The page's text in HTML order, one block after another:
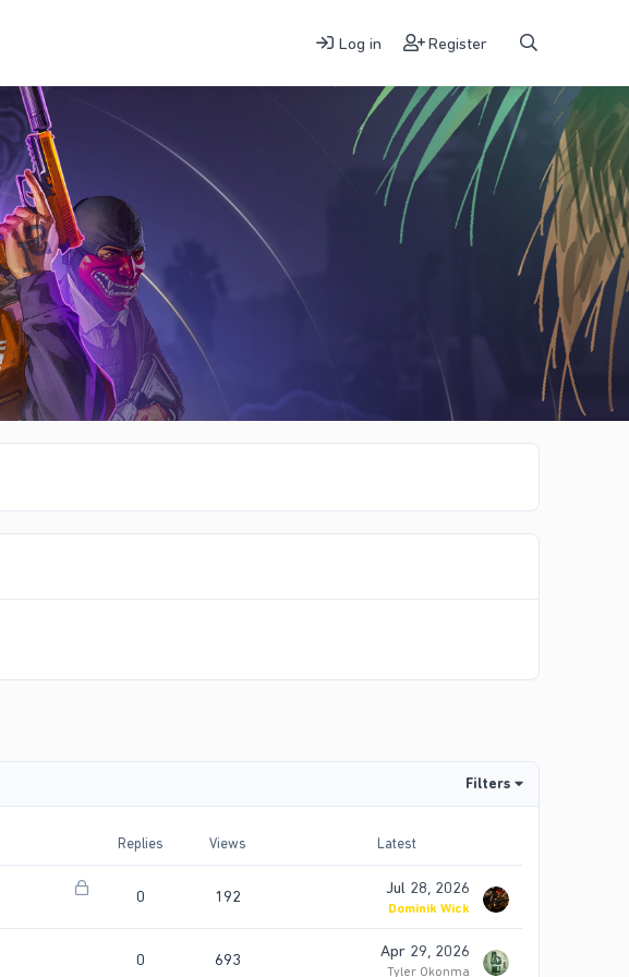
Log in Register
Filters
Replies Views Latest
L
c
0 192 Jul 28, 2026
Dominik Wick
0 693 Apr 29, 2026
Tyler Okonma